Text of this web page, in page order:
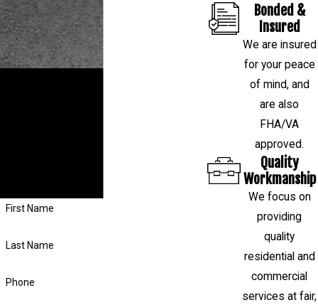
First Name
Last Name
Phone
Bonded &
Insured
We are insured
for your peace
of mind, and
are also
FHA/VA
approved.
Quality
Workmanship
We focus on
providing
quality
residential and
commercial
services at fair,